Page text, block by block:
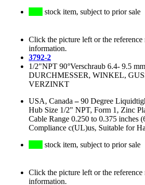
stock item, subject to prior sale
Click the picture left or the
information.
3792-2
1/2"NPT 90°Verschraub 6.4- 9.5
DURCHMESSER, WINKEL,
VERZINKT
USA, Canada –90 Degree
Hub Size 1/2" NPT, Form 1, Zinc
Cable Range 0.250 to 0.375 inches
Compliance c(UL)us, Suitable for
stock item, subject to prior sale
Click the picture left or the
information.